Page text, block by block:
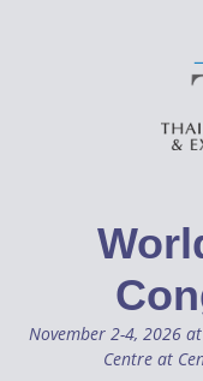
November 2-4, 2026
Centre at